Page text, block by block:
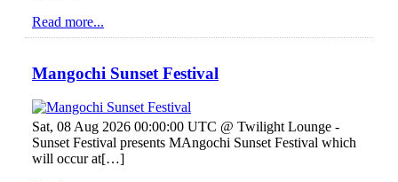
Read more...
Mangochi Sunset Festival
Sat, 08 Aug 2026 00:00:00 UTC @ Twilight Lounge -
Sunset Festival presents MAngochi Sunset Festival which
will occur at[…]